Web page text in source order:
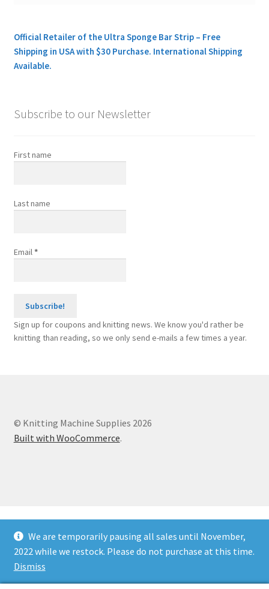
Official Retailer of the Ultra Sponge Bar Strip – Free
Shipping in USA with $30 Purchase. International Shipping
Available.
Subscribe to our Newsletter
First name
Last name
Email*
Sign up for coupons and knitting news. We know you'd rather be
knitting than reading, so we only send e-mails a few times a year.
© Knitting Machine Supplies 2026
Built with WooCommerce.
We are temporarily pausing all sales until November,
2022 while we restock. Please do not purchase at this time.
Dismiss